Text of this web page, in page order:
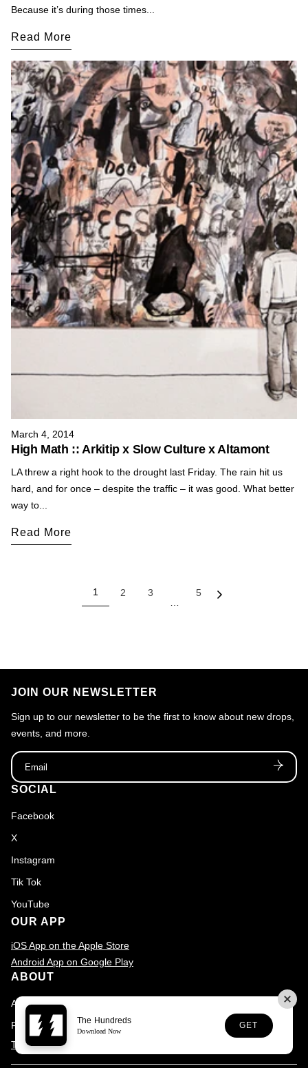
Because it’s during those times...
Read More
March 4, 2014
High Math :: Arkitip x Slow Culture x Altamont
LA threw a right hook to the drought last Friday. The rain hit us
hard, and for once – despite the traffic – it was good. What better
way to...
Read More
1 2
3
…
5
SOCIAL
Facebook
X
Instagram
Tik Tok
YouTube
OUR APP
iOS App on the Apple Store
Android App on Google Play
ABOUT
About
FAQs
JOIN OUR NEWSLETTER
Sign up to our newsletter to be the first to know about new drops,
events, and more.
Email
The Hundreds is committed to digital Accessibility
The Hundreds
Download Now
GET